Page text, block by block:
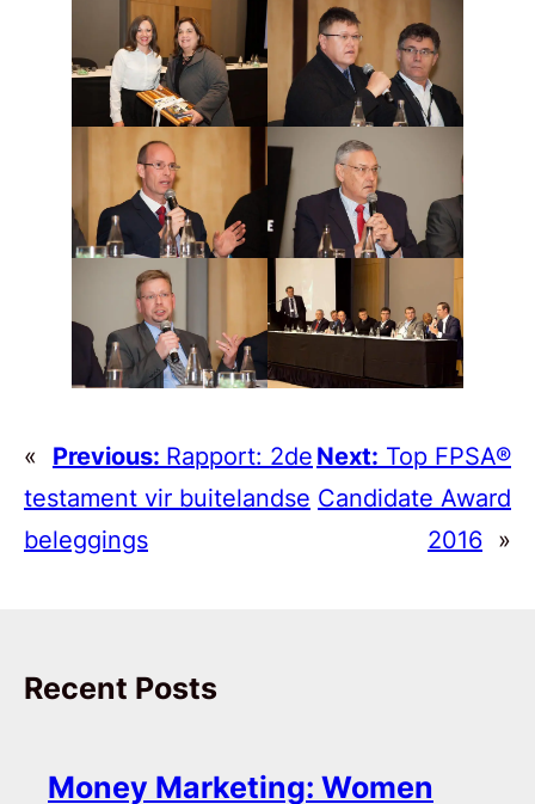
« Previous: Rapport: 2de
testament vir buitelandse
beleggings
Next: Top FPSA®
Candidate Award
2016 »
Recent Posts
Money Marketing: Women